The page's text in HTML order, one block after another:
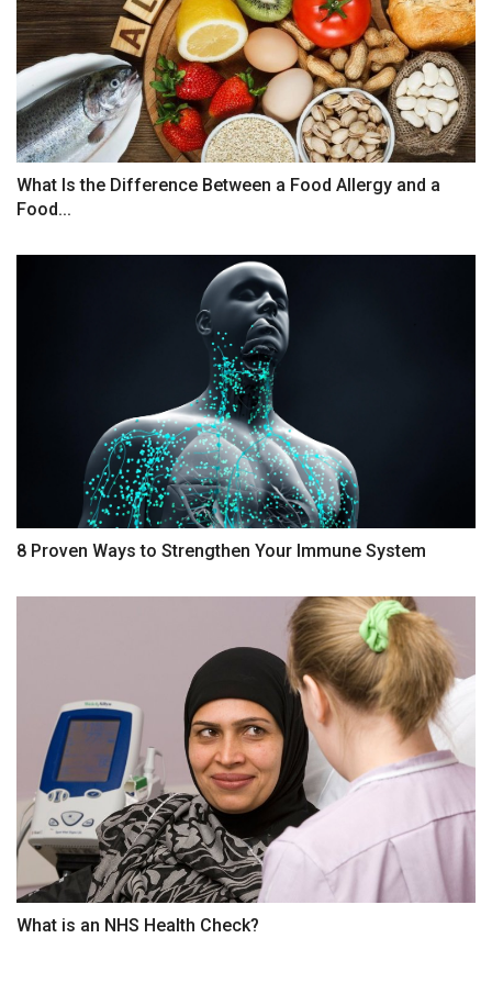
What Is the Difference Between a Food Allergy and a
Food...
8 Proven Ways to Strengthen Your Immune System
What is an NHS Health Check?